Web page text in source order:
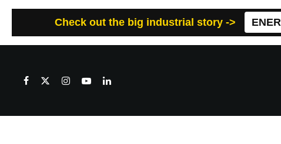
Check out the big industrial story ->